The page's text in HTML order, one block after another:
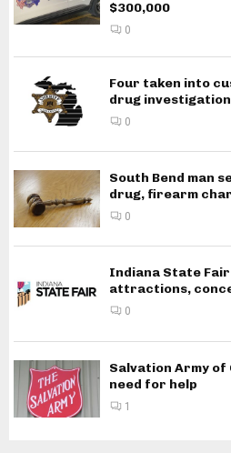
$300,000
0
Four taken into
drug investigation
0
South Bend man
drug, firearm
0
Indiana State
attractions,
0
Salvation Army of
need for help
1